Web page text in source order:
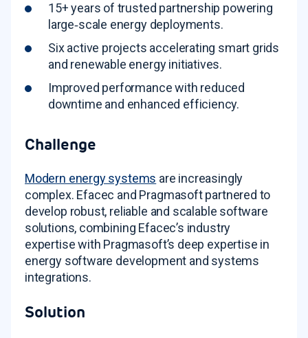
15+ years of trusted partnership powering
large‑scale energy deployments.
Six active projects accelerating smart grids
and renewable energy initiatives.
Improved performance with reduced
downtime and enhanced efficiency.
Challenge
Modern energy systems are increasingly
complex. Efacec and Pragmasoft partnered to
develop robust, reliable and scalable software
solutions, combining Efacec’s industry
expertise with Pragmasoft’s deep expertise in
energy software development and systems
integrations.
Solution